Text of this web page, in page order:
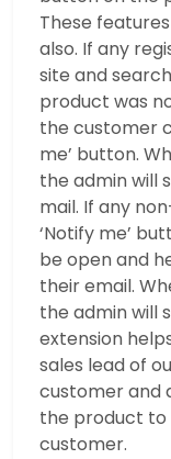
These
also. If any
site and
product was
the customer
me’ button.
the admin will
mail. If any
‘Notify me’
be open and
their email.
the admin will
extension
sales lead of
customer and
the product to
customer.